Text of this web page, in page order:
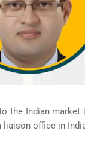
the Indian
office in